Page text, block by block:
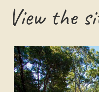
View the